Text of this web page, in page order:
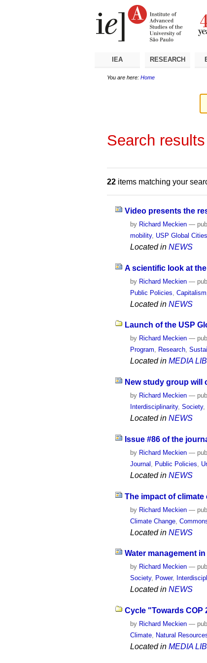
IEA RESEARCH
You are here: Home
Search results
22 items matching your
Video presents the
by Richard Meckien —
mobility, USP Global
Located in NEWS
A scientific look at
by Richard Meckien —
Public Policies ,Capitalism
Located in NEWS
Launch of the USP
by Richard Meckien —
Program, Research,
Located in MEDIA
New study group will
by Richard Meckien —
Interdisciplinarity,Society,
Located in NEWS
Issue #86 of the
by Richard Meckien —
Journal
Public Policies
Located in NEWS
The impact of
by Richard Meckien —
Climate Change ,
Located in NEWS
Water management
by Richard Meckien —
Society, Power,
Located in NEWS
Cycle "Towards COP
by Richard Meckien —
Climate
Natural
Located in MEDIA